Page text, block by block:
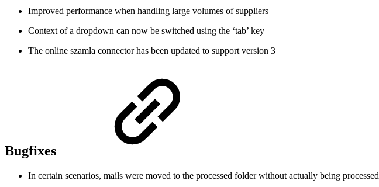
Improved performance when handling large volumes of suppliers
Context of a dropdown can now be switched using the ‘tab’ key
The online szamla connector has been updated to support version 3
Bugfixes
In certain scenarios, mails were moved to the processed folder without actually being processed